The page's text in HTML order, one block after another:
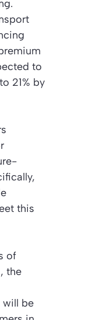
to
21% by
this
of
the
will be